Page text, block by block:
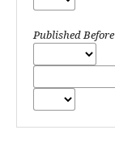
Published Before